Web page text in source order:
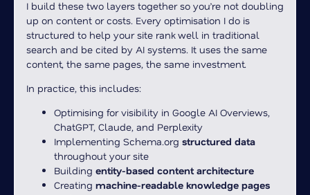
I build these two layers together so you’re not doubling
up on content or costs. Every optimisation I do is
structured to help your site rank well in traditional
search and be cited by AI systems. It uses the same
content, the same pages, the same investment.
In practice, this includes:
Optimising for visibility in Google AI Overviews,
ChatGPT, Claude, and Perplexity
Implementing Schema.org structured data
throughout your site
Building entity-based content architecture
Creating machine-readable knowledge pages